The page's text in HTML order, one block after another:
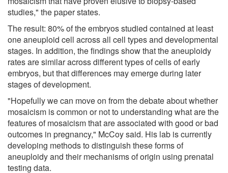
studies," the paper states.
The result: 80% of the embryos studied contained at least
one aneuploid cell across all cell types and developmental
stages. In addition, the findings show that the aneuploidy
rates are similar across different types of cells of early
embryos, but that differences may emerge during later
stages of development.
"Hopefully we can move on from the debate about whether
mosaicism is common or not to understanding what are the
features of mosaicism that are associated with good or bad
outcomes in pregnancy," McCoy said. His lab is currently
developing methods to distinguish these forms of
aneuploidy and their mechanisms of origin using prenatal
testing data.